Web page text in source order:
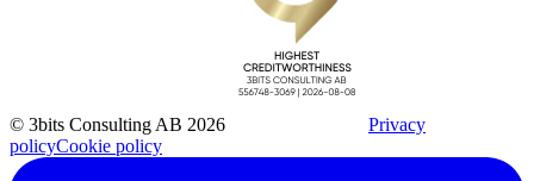
© 3bits Consulting AB 2026
Privacy
policyCookie policy